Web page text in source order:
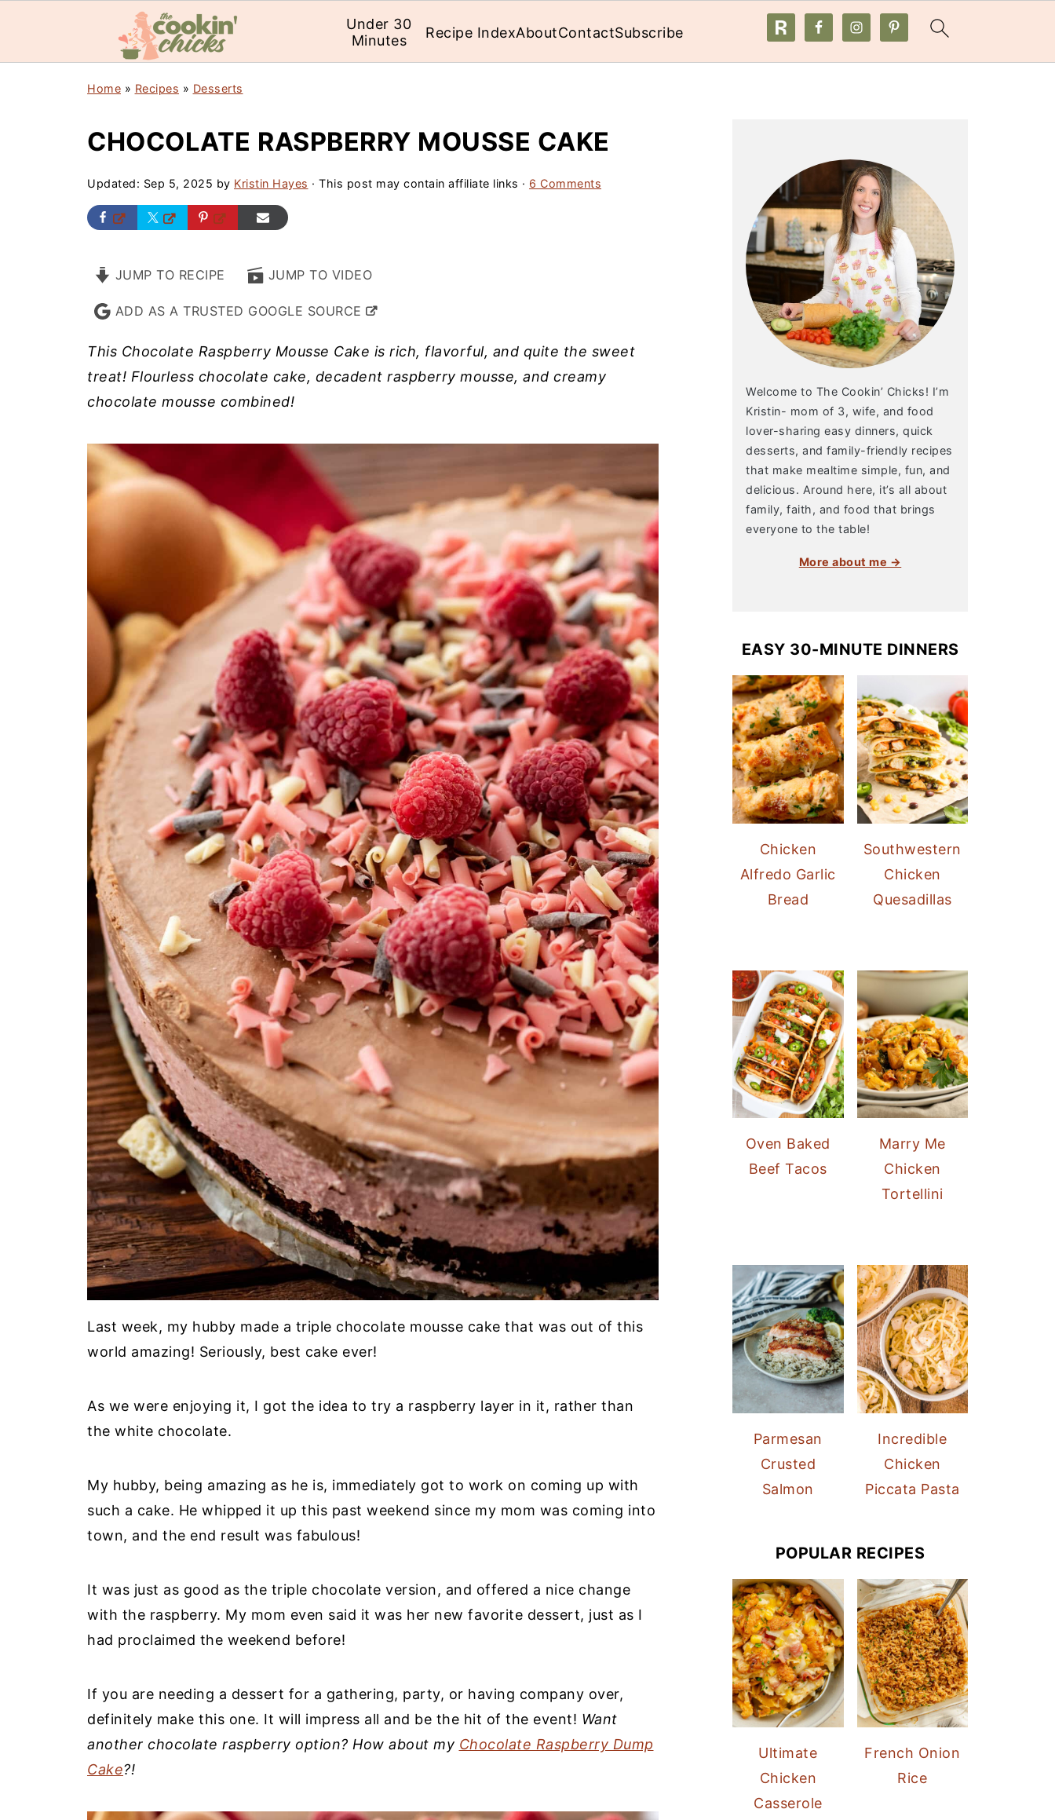
Under 30
Minutes
Recipe IndexAboutContactSubscribe
Home » Recipes » Desserts
CHOCOLATE RASPBERRY MOUSSE CAKE
Updated: Sep 5, 2025 by Kristin Hayes · This post may contain affiliate links · 6 Comments
JUMP TO RECIPE JUMP TO VIDEO
ADD AS A TRUSTED GOOGLE SOURCE
This Chocolate Raspberry Mousse Cake is rich, flavorful, and quite the sweet
treat! Flourless chocolate cake, decadent raspberry mousse, and creamy
chocolate mousse combined!
Last week, my hubby made a triple chocolate mousse cake that was out of this
world amazing! Seriously, best cake ever!
As we were enjoying it, I got the idea to try a raspberry layer in it, rather than
the white chocolate.
My hubby, being amazing as he is, immediately got to work on coming up with
such a cake. He whipped it up this past weekend since my mom was coming into
town, and the end result was fabulous!
It was just as good as the triple chocolate version, and offered a nice change
with the raspberry. My mom even said it was her new favorite dessert, just as I
had proclaimed the weekend before!
If you are needing a dessert for a gathering, party, or having company over,
definitely make this one. It will impress all and be the hit of the event! Want
another chocolate raspberry option? How about my Chocolate Raspberry Dump
Cake?!
Welcome to The Cookin’ Chicks! I’m
Kristin- mom of 3, wife, and food
lover-sharing easy dinners, quick
desserts, and family-friendly recipes
that make mealtime simple, fun, and
delicious. Around here, it’s all about
family, faith, and food that brings
everyone to the table!
More about me →
EASY 30-MINUTE DINNERS
Chicken
Alfredo Garlic
Bread
Southwestern
Chicken
Quesadillas
Oven Baked
Beef Tacos
Marry Me
Chicken
Tortellini
Parmesan
Crusted
Salmon
Incredible
Chicken
Piccata Pasta
POPULAR RECIPES
Ultimate
Chicken
Casserole
French Onion
Rice